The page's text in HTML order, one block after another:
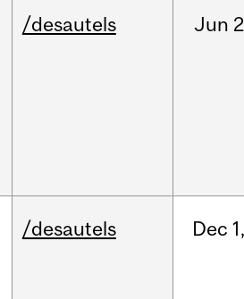
/desautels Jun
/desautels Dec